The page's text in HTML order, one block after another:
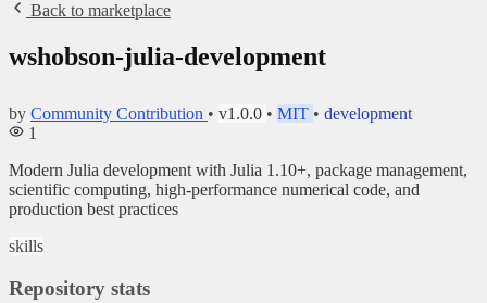
Back to marketplace
wshobson-julia-development
by Community Contribution • v1.0.0 • MIT • development
1
Modern Julia development with Julia 1.10+, package management,
scientific computing, high-performance numerical code, and
production best practices
skills
Repository stats